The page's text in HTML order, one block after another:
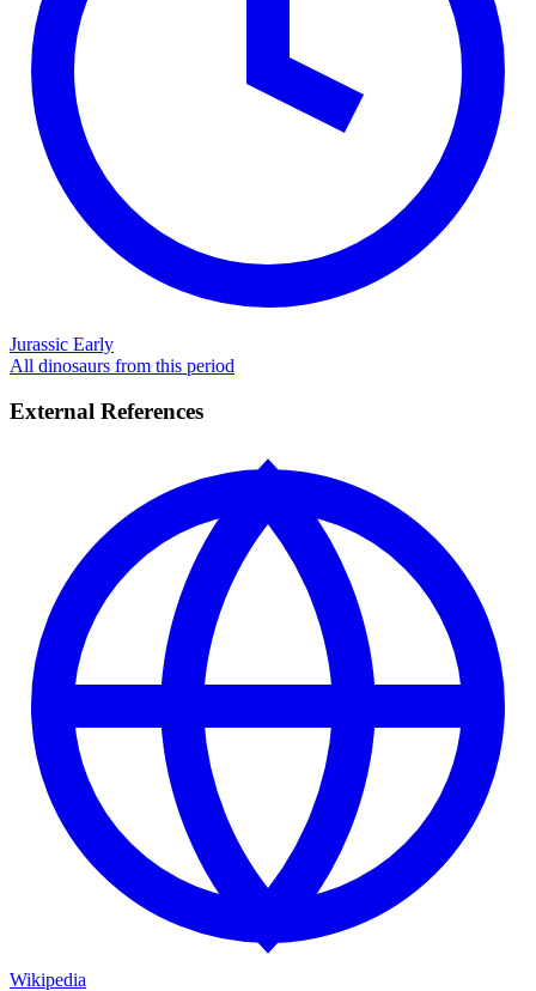
Jurassic Early
All dinosaurs from this period
External References
Wikipedia